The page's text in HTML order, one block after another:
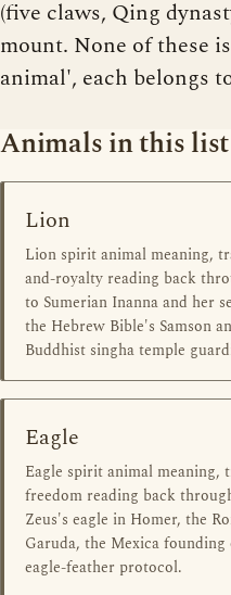
(five claws, Qing
mount. None of these
animal', each belongs
Animals in this list
Lion
Lion spirit animal meaning,
and-royalty reading back
to Sumerian Inanna and her
the Hebrew Bible's Samson
Buddhist singha temple
Eagle
Eagle spirit animal meaning,
freedom reading back
Zeus's eagle in Homer, the
Garuda, the Mexica
eagle-feather protocol.